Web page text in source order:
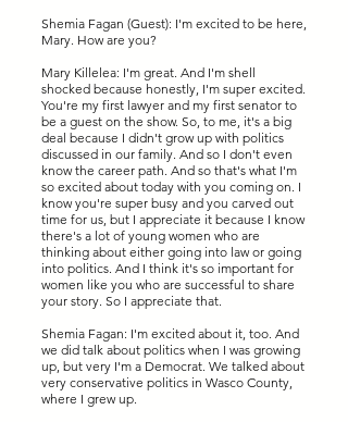
Shemia Fagan (Guest): I'm excited to be here,
Mary. How are you?
Mary Killelea: I'm great. And I'm shell
shocked because honestly, I'm super excited.
You're my first lawyer and my first senator to
be a guest on the show. So, to me, it's a big
deal because I didn't grow up with politics
discussed in our family. And so I don't even
know the career path. And so that's what I'm
so excited about today with you coming on. I
know you're super busy and you carved out
time for us, but I appreciate it because I know
there's a lot of young women who are
thinking about either going into law or going
into politics. And I think it's so important for
women like you who are successful to share
your story. So I appreciate that.
Shemia Fagan: I'm excited about it, too. And
we did talk about politics when I was growing
up, but very I'm a Democrat. We talked about
very conservative politics in Wasco County,
where I grew up.